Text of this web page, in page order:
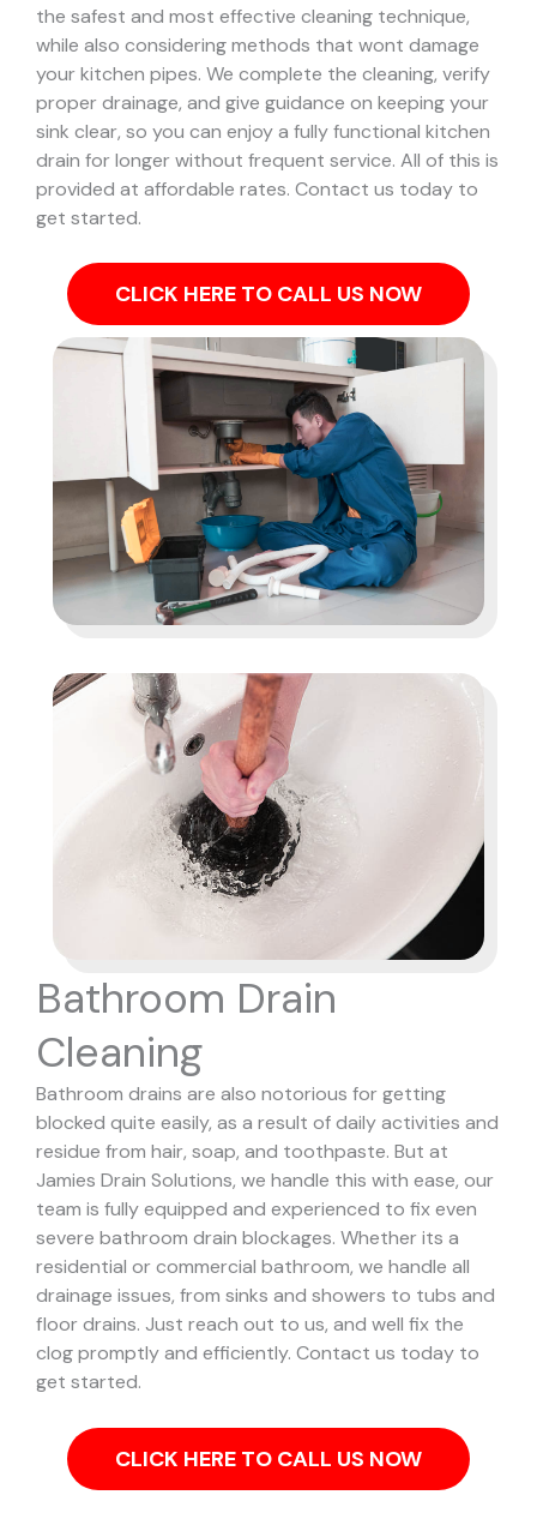
the safest and most effective cleaning technique,
while also considering methods that wont damage
your kitchen pipes. We complete the cleaning, verify
proper drainage, and give guidance on keeping your
sink clear, so you can enjoy a fully functional kitchen
drain for longer without frequent service. All of this is
provided at affordable rates. Contact us today to
get started.
CLICK HERE TO CALL US NOW
Bathroom Drain
Cleaning
Bathroom drains are also notorious for getting
blocked quite easily, as a result of daily activities and
residue from hair, soap, and toothpaste. But at
Jamies Drain Solutions, we handle this with ease, our
team is fully equipped and experienced to fix even
severe bathroom drain blockages. Whether its a
residential or commercial bathroom, we handle all
drainage issues, from sinks and showers to tubs and
floor drains. Just reach out to us, and well fix the
clog promptly and efficiently. Contact us today to
get started.
CLICK HERE TO CALL US NOW